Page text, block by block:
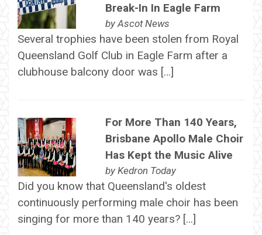
Break-In In Eagle Farm
by Ascot News
Several trophies have been stolen from Royal
Queensland Golf Club in Eagle Farm after a
clubhouse balcony door was […]
For More Than 140 Years,
Brisbane Apollo Male Choir
Has Kept the Music Alive
by Kedron Today
Did you know that Queensland's oldest
continuously performing male choir has been
singing for more than 140 years? […]